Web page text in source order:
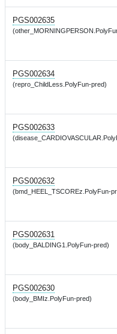
PGS002635
PGS002634
(repro_ChildLess.PolyFun-pred)
PGS002633
PGS002632
(bmd_HEEL_TSCOREz.PolyFun-
PGS002631
(body_BALDING1.PolyFun-pred)
PGS002630
(body_BMIz.PolyFun-pred)